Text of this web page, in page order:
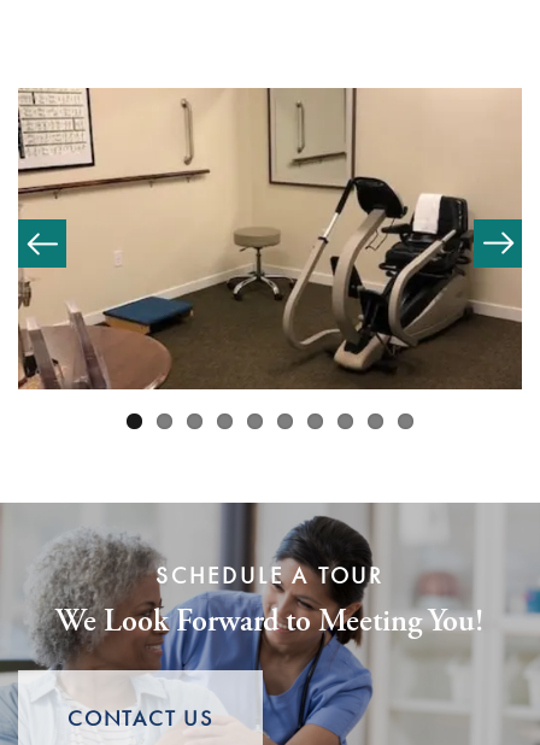
Distinctive Programs
Blog
Dementia Resources
SCHEDULE A TOUR
We Look Forward to Meeting You!
CONTACT US